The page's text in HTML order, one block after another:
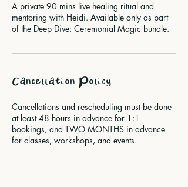
A private 90 mins live healing ritual and
mentoring with Heidi. Available only as part
of the Deep Dive: Ceremonial Magic bundle.
Cancellation Policy
Cancellations and rescheduling must be done
at least 48 hours in advance for 1:1
bookings, and TWO MONTHS in advance
for classes, workshops, and events.